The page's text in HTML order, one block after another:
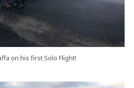
on his first Solo Flight!